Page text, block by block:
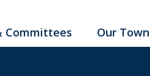
Committees Our Town